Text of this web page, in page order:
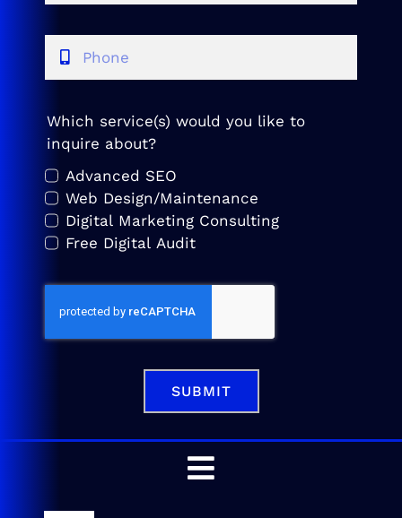
Which service(s) would you like to
inquire about?
Advanced SEO
Web Design/Maintenance
Digital Marketing Consulting
Free Digital Audit
SUBMIT
Toggle